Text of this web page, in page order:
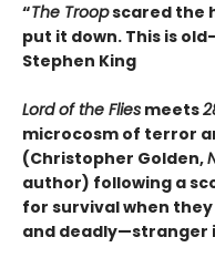
“The Troopscared the
put it down. This is
Stephen King
Lord of the Flies meets
microcosm of terror
(Christopher Golden,
author) following a
for survival when
and deadly—stranger